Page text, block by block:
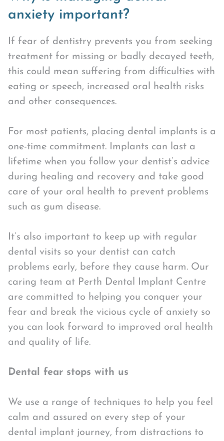
anxiety important?
If fear of dentistry prevents you from seeking
treatment for missing or badly decayed teeth,
this could mean suffering from difficulties with
eating or speech, increased oral health risks
and other consequences.
For most patients, placing dental implants is a
one-time commitment. Implants can last a
lifetime when you follow your dentist’s advice
during healing and recovery and take good
care of your oral health to prevent problems
such as gum disease.
It’s also important to keep up with regular
dental visits so your dentist can catch
problems early, before they cause harm. Our
caring team at Perth Dental Implant Centre
are committed to helping you conquer your
fear and break the vicious cycle of anxiety so
you can look forward to improved oral health
and quality of life.
Dental fear stops with us
We use a range of techniques to help you feel
calm and assured on every step of your
dental implant journey, from distractions to